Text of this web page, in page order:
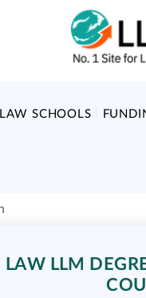
LAW SCHOOLS
LLM